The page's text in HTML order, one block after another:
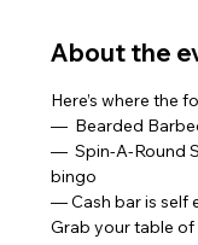
About the
Here’s where the
—  Bearded
—  Spin-A-Round
bingo
— Cash bar is self
Grab your table